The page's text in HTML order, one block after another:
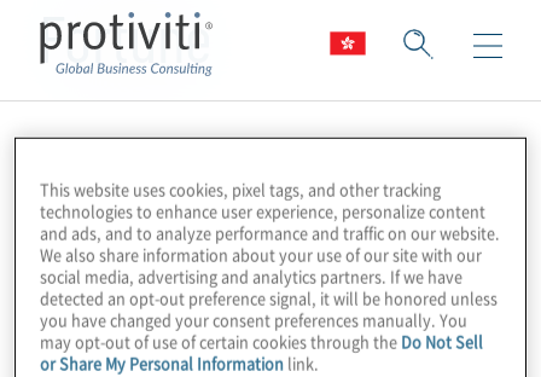
Fortune
This website uses cookies, pixel tags, and other tracking
technologies to enhance user experience, personalize content
and ads, and to analyze performance and traffic on our website.
We also share information about your use of our site with our
social media, advertising and analytics partners. If we have
detected an opt-out preference signal, it will be honored unless
you have changed your consent preferences manually. You
may opt-out of use of certain cookies through the Do Not Sell
or Share My Personal Information link.